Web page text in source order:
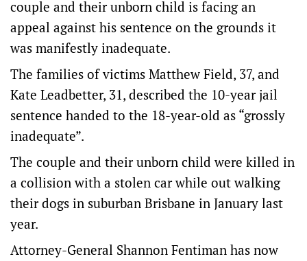
couple and their unborn child is facing an
appeal against his sentence on the grounds it
was manifestly inadequate.
The families of victims Matthew Field, 37, and
Kate Leadbetter, 31, described the 10-year jail
sentence handed to the 18-year-old as “grossly
inadequate”.
The couple and their unborn child were killed in
a collision with a stolen car while out walking
their dogs in suburban Brisbane in January last
year.
Attorney-General Shannon Fentiman has now